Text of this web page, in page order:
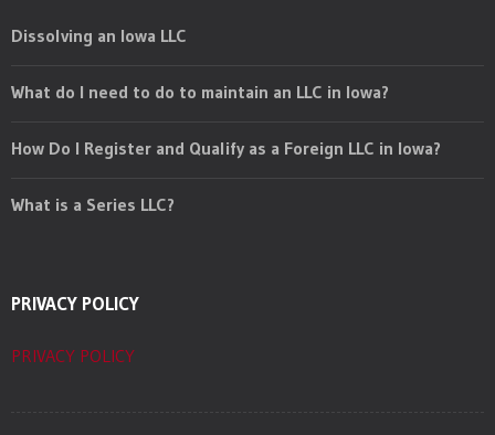
Dissolving an Iowa LLC
What do I need to do to maintain an LLC in Iowa?
How Do I Register and Qualify as a Foreign LLC in Iowa?
What is a Series LLC?
PRIVACY POLICY
PRIVACY POLICY